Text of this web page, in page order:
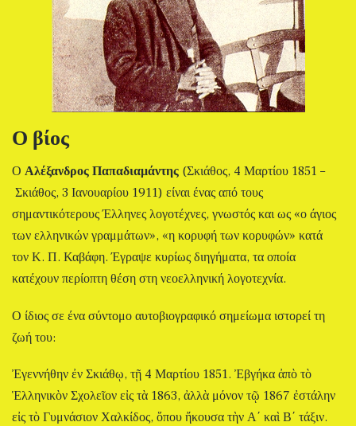
Ο βίος
Ο Αλέξανδρος Παπαδιαμάντης (Σκιάθος, 4 Μαρτίου 1851 –
Σκιάθος, 3 Ιανουαρίου 1911) είναι ένας από τους
σημαντικότερους Έλληνες λογοτέχνες, γνωστός και ως «ο άγιος
των ελληνικών γραμμάτων», «η κορυφή των κορυφών» κατά
τον Κ. Π. Καβάφη. Έγραψε κυρίως διηγήματα, τα οποία
κατέχουν περίοπτη θέση στη νεοελληνική λογοτεχνία.
Ο ίδιος σε ένα σύντομο αυτοβιογραφικό σημείωμα ιστορεί τη
ζωή του:
Ἐγεννήθην ἐν Σκιάθῳ, τῇ 4 Μαρτίου 1851. Ἐβγήκα ἀπὸ τὸ
Ἑλληνικὸν Σχολεῖον εἰς τὰ 1863, ἀλλὰ μόνον τῷ 1867 ἐστάλην
εἰς τὸ Γυμνάσιον Χαλκίδος, ὅπου ἤκουσα τὴν Α΄ καὶ Β΄ τάξιν.